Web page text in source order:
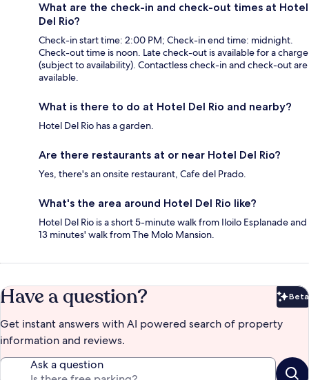
What are the check-in and check-out times at Hotel
Del Rio?
Check-in start time: 2:00 PM; Check-in end time: midnight.
Check-out time is noon. Late check-out is available for a charge
(subject to availability). Contactless check-in and check-out are
available.
What is there to do at Hotel Del Rio and nearby?
Hotel Del Rio has a garden.
Are there restaurants at or near Hotel Del Rio?
Yes, there's an onsite restaurant, Cafe del Prado.
What's the area around Hotel Del Rio like?
Hotel Del Rio is a short 5-minute walk from Iloilo Esplanade and
13 minutes' walk from The Molo Mansion.
Have a question? Beta
Get instant answers with AI powered search of property
information and reviews.
Ask a question